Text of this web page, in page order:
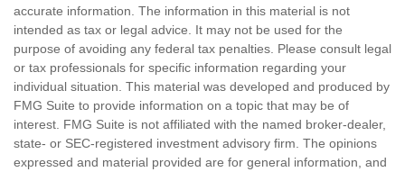
accurate information. The information in this material is not
intended as tax or legal advice. It may not be used for the
purpose of avoiding any federal tax penalties. Please consult legal
or tax professionals for specific information regarding your
individual situation. This material was developed and produced by
FMG Suite to provide information on a topic that may be of
interest. FMG Suite is not affiliated with the named broker-dealer,
state- or SEC-registered investment advisory firm. The opinions
expressed and material provided are for general information, and